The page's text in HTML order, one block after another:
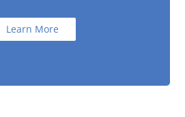
Learn More